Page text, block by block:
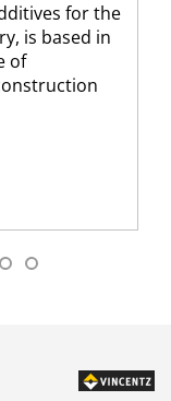
for the
is based in
of